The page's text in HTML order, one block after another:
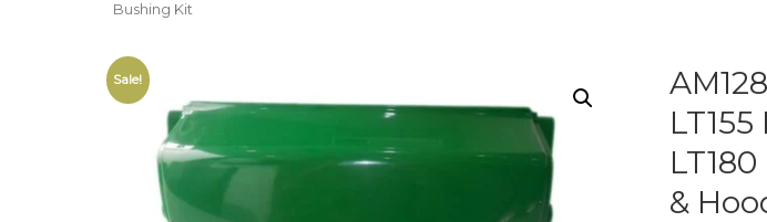
Bushing Kit
Sale!
LT155
&